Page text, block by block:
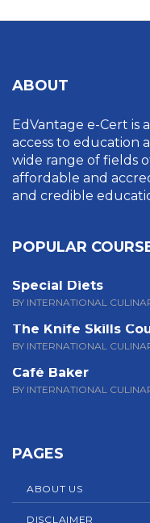
ABOUT
EdVantage e-Cert is
access to education
wide range of fields
affordable and
and credible
POPULAR
Special Diets
BY INTERNATIONAL
The Knife Skills
BY INTERNATIONAL
Café Baker
BY INTERNATIONAL
PAGES
ABOUT US
DISCLAIMER